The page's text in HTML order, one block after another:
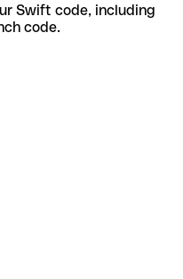
Swift code, including
code.